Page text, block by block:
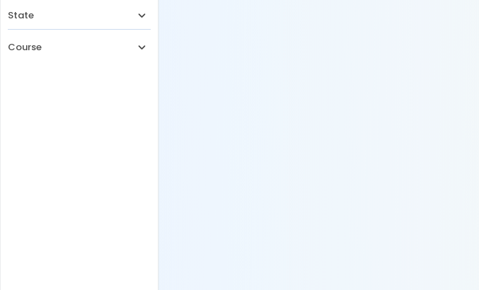
State
Course